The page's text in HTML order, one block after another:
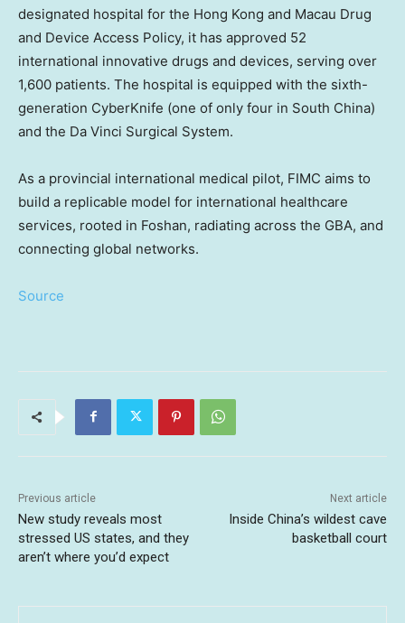
designated hospital for the Hong Kong and Macau Drug
and Device Access Policy, it has approved 52
international innovative drugs and devices, serving over
1,600 patients. The hospital is equipped with the sixth-
generation CyberKnife (one of only four in South China)
and the Da Vinci Surgical System.
As a provincial international medical pilot, FIMC aims to
build a replicable model for international healthcare
services, rooted in Foshan, radiating across the GBA, and
connecting global networks.
Source
Previous article
New study reveals most
stressed US states, and they
aren’t where you’d expect
Next article
Inside China’s wildest cave
basketball court